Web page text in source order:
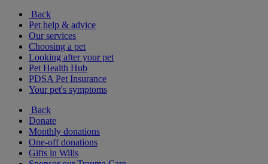
Back
Pet help & advice
Our services
Choosing a pet
Looking after your pet
Pet Health Hub
PDSA Pet Insurance
Your pet's symptoms
Back
Donate
Monthly donations
One-off donations
Gifts in Wills